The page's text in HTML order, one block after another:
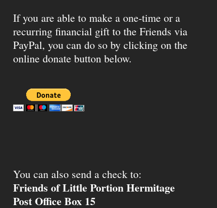
If you are able to make a one-time or a
recurring financial gift to the Friends via
PayPal, you can do so by clicking on the
online donate button below.
You can also send a check to:
Friends of Little Portion Hermitage
Post Office Box 15